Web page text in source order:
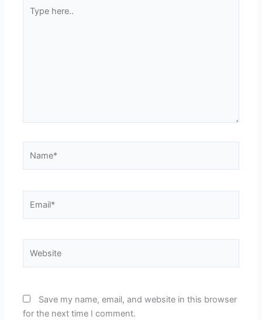
here..
Save my name, email, and website in this browser
for the next time I comment.